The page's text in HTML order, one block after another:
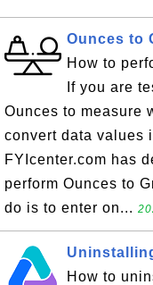
Ounces to
How to
If you are
Ounces to measure
convert data values
FYIcenter.com has
perform Ounces to
do is to enter on...
How to